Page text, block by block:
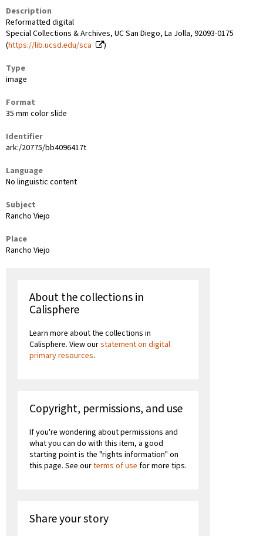
Description
Reformatted digital
Special Collections & Archives, UC San Diego, La Jolla, 92093-0175
(https://lib.ucsd.edu/sca
)
Type
image
Format
35 mm color slide
Identifier
ark:/20775/bb4096417t
Language
No linguistic content
Subject
Rancho Viejo
Place
Rancho Viejo
About the collections in
Calisphere
Learn more about the collections in
Calisphere. View ourstatement on digital
primary resources.
Copyright, permissions, and use
If you're wondering about permissions and
what you can do with this item, a good
starting point is the "rights information" on
this page. See ourterms of use for more tips.
Share your story